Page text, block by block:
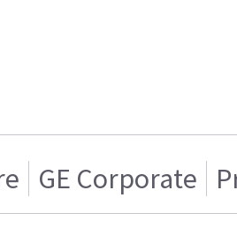
GE Corporate